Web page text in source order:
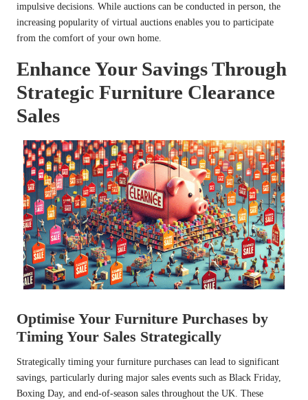
impulsive decisions. While auctions can be conducted in person, the
increasing popularity of virtual auctions enables you to participate
from the comfort of your own home.
Enhance Your Savings Through
Strategic Furniture Clearance
Sales
Optimise Your Furniture Purchases by
Timing Your Sales Strategically
Strategically timing your furniture purchases can lead to significant
savings, particularly during major sales events such as Black Friday,
Boxing Day, and end-of-season sales throughout the UK. These